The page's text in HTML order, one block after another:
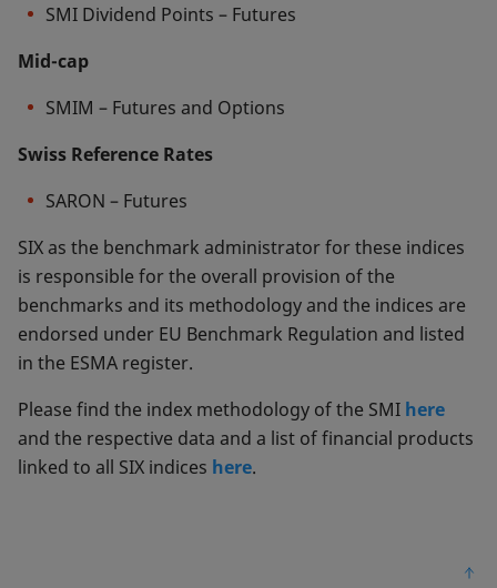
SMI Dividend Points – Futures
Mid-cap
SMIM – Futures and Options
Swiss Reference Rates
SARON – Futures
SIX as the benchmark administrator for these indices
is responsible for the overall provision of the
benchmarks and its methodology and the indices are
endorsed under EU Benchmark Regulation and listed
in the ESMA register.
Please find the index methodology of the SMI here
and the respective data and a list of financial products
linked to all SIX indices here.